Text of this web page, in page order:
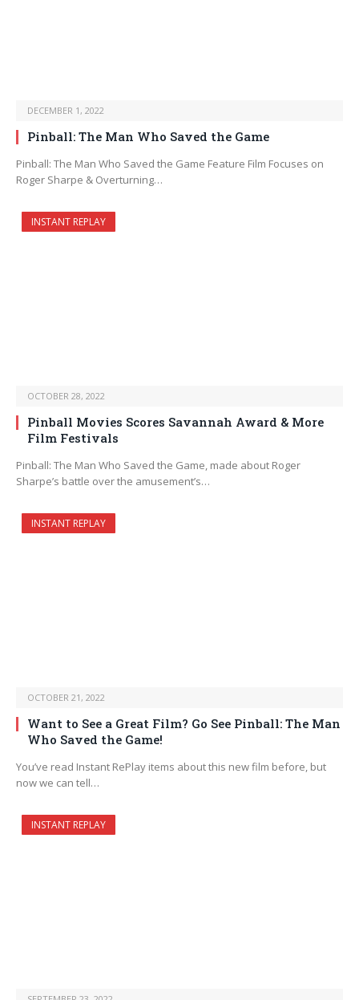
DECEMBER 1, 2022
Pinball: The Man Who Saved the Game
Pinball: The Man Who Saved the Game Feature Film Focuses on
Roger Sharpe & Overturning…
INSTANT REPLAY
OCTOBER 28, 2022
Pinball Movies Scores Savannah Award & More
Film Festivals
Pinball: The Man Who Saved the Game, made about Roger
Sharpe’s battle over the amusement’s…
INSTANT REPLAY
OCTOBER 21, 2022
Want to See a Great Film? Go See Pinball: The Man
Who Saved the Game!
You’ve read Instant RePlay items about this new film before, but
now we can tell…
INSTANT REPLAY